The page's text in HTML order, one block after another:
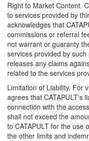
Right to Market Content.
to services provided by
acknowledges that
commissions or referral
not warrant or guaranty
services provided by
releases any claims
related to the services
Limitation of Liability. For
agrees that CATAPULT's
connection with the
shall not exceed the
to CATAPULT for the use
the other limits and